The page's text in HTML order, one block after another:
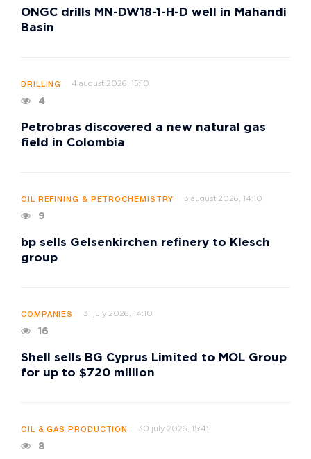
ONGC drills MN-DW18-1-H-D well in Mahandi
Basin
DRILLING 4 august 2026, 15:10
4
Petrobras discovered a new natural gas
field in Colombia
OIL REFINING & PETROCHEMISTRY 3 august 2026, 14:10
9
bp sells Gelsenkirchen refinery to Klesch
group
COMPANIES 31 july 2026, 14:10
16
Shell sells BG Cyprus Limited to MOL Group
for up to $720 million
OIL & GAS PRODUCTION 30 july 2026, 15:45
8